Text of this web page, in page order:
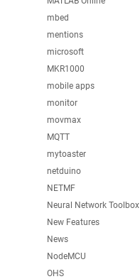
mbed
mentions
microsoft
MKR1000
mobile apps
monitor
movmax
MQTT
mytoaster
netduino
NETMF
Neural Network Toolbox
New Features
News
NodeMCU
OHS